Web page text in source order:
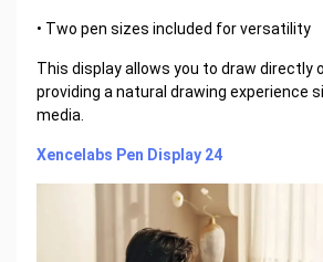
• Two pen sizes included for versatility
This display allows you to draw directly
providing a natural drawing experience
media.
Xencelabs Pen Display 24